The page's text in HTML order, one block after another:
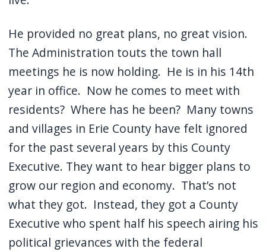
He provided no great plans, no great vision.
The Administration touts the town hall
meetings he is now holding. He is in his 14th
year in office. Now he comes to meet with
residents? Where has he been? Many towns
and villages in Erie County have felt ignored
for the past several years by this County
Executive. They want to hear bigger plans to
grow our region and economy. That’s not
what they got. Instead, they got a County
Executive who spent half his speech airing his
political grievances with the federal